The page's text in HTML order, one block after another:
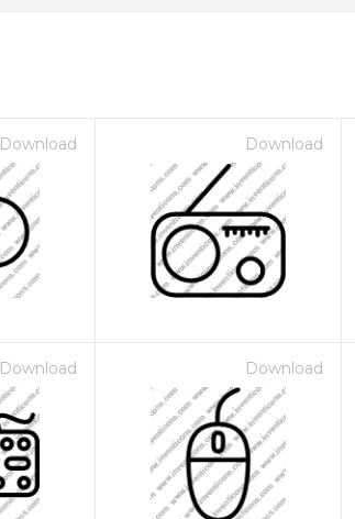
Download Download
Download Download